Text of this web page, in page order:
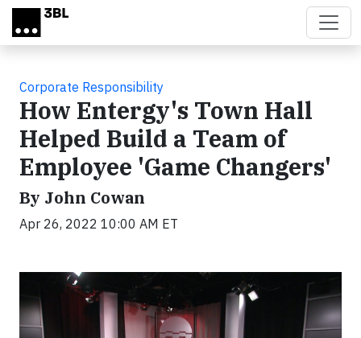
Skip to main content
Corporate Responsibility
How Entergy's Town Hall
Helped Build a Team of
Employee 'Game Changers'
By John Cowan
Apr 26, 2022 10:00 AM ET